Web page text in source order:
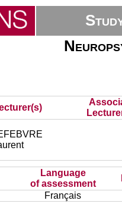
Language
of assessment
Français